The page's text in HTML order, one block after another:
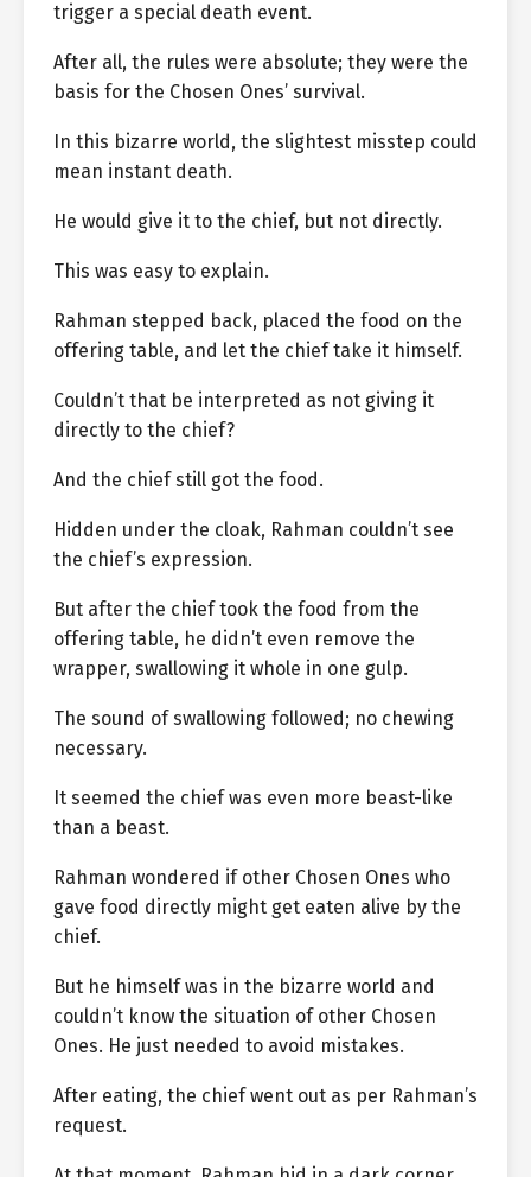
trigger a special death event.
After all, the rules were absolute; they were the
basis for the Chosen Ones’ survival.
In this bizarre world, the slightest misstep could
mean instant death.
He would give it to the chief, but not directly.
This was easy to explain.
Rahman stepped back, placed the food on the
offering table, and let the chief take it himself.
Couldn’t that be interpreted as not giving it
directly to the chief?
And the chief still got the food.
Hidden under the cloak, Rahman couldn’t see
the chief’s expression.
But after the chief took the food from the
offering table, he didn’t even remove the
wrapper, swallowing it whole in one gulp.
The sound of swallowing followed; no chewing
necessary.
It seemed the chief was even more beast-like
than a beast.
Rahman wondered if other Chosen Ones who
gave food directly might get eaten alive by the
chief.
But he himself was in the bizarre world and
couldn’t know the situation of other Chosen
Ones. He just needed to avoid mistakes.
After eating, the chief went out as per Rahman’s
request.